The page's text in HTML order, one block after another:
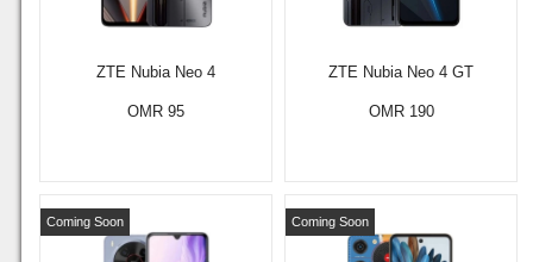
ZTE Nubia Neo 4
OMR 95
ZTE Nubia Neo 4 GT
OMR 190
Coming Soon Coming Soon